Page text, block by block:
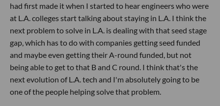
had first made it when I started to hear engineers who were
at L.A. colleges start talking about staying in L.A. I think the
next problem to solve in L.A. is dealing with that seed stage
gap, which has to do with companies getting seed funded
and maybe even getting their A-round funded, but not
being able to get to that B and C round. I think that's the
next evolution of L.A. tech and I'm absolutely going to be
one of the people helping solve that problem.